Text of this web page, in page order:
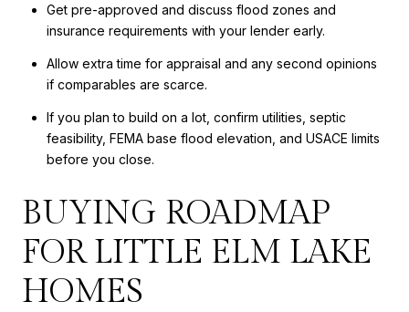
Get pre-approved and discuss flood zones and
insurance requirements with your lender early.
Allow extra time for appraisal and any second opinions
if comparables are scarce.
If you plan to build on a lot, confirm utilities, septic
feasibility, FEMA base flood elevation, and USACE limits
before you close.
BUYING ROADMAP
FOR LITTLE ELM LAKE
HOMES